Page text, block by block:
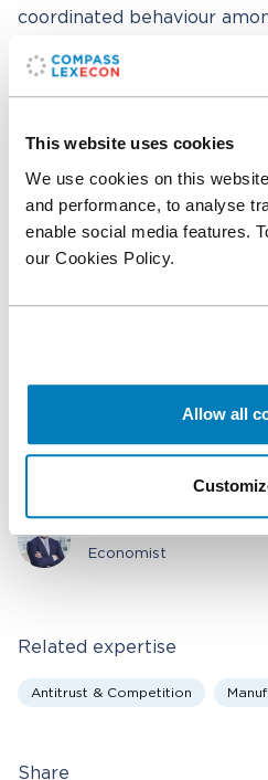
This website uses cookies
We use cookies on this
and performance, to analyse
enable social media features.
our Cookies Policy.
Allow all
Share
coordinated behaviour
The team
Coppi,Alessandro Castellani
assisted the client’s
Linklaters, led by Lucio
Matteo Farneti and Gaia
Related professionals
Alessandro Castellani
Stefano Selis
Economist
Related expertise
Antitrust & Competition